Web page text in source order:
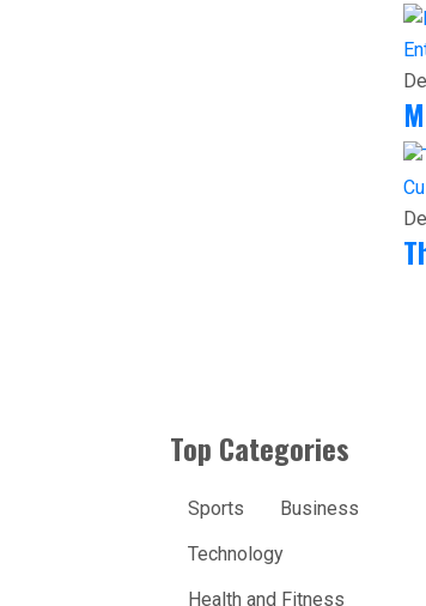
Top Categories
Sports
Business
Technology
Health and Fitness